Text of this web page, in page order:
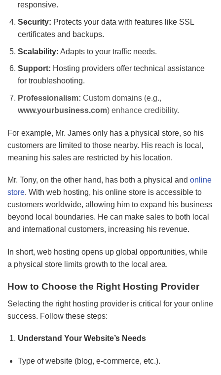
responsive.
Security: Protects your data with features like SSL
certificates and backups.
Scalability: Adapts to your traffic needs.
Support: Hosting providers offer technical assistance
for troubleshooting.
Professionalism: Custom domains (e.g.,
www.yourbusiness.com) enhance credibility.
For example, Mr. James only has a physical store, so his
customers are limited to those nearby. His reach is local,
meaning his sales are restricted by his location.
Mr. Tony, on the other hand, has both a physical and online
store. With web hosting, his online store is accessible to
customers worldwide, allowing him to expand his business
beyond local boundaries. He can make sales to both local
and international customers, increasing his revenue.
In short, web hosting opens up global opportunities, while
a physical store limits growth to the local area.
How to Choose the Right Hosting Provider
Selecting the right hosting provider is critical for your online
success. Follow these steps:
Understand Your Website’s Needs
Type of website (blog, e-commerce, etc.).